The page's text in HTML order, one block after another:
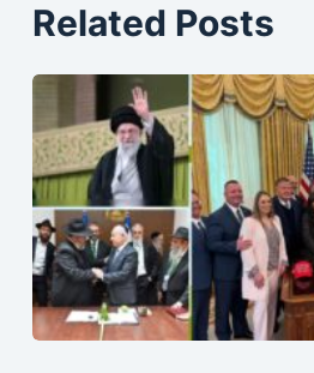
Related Posts